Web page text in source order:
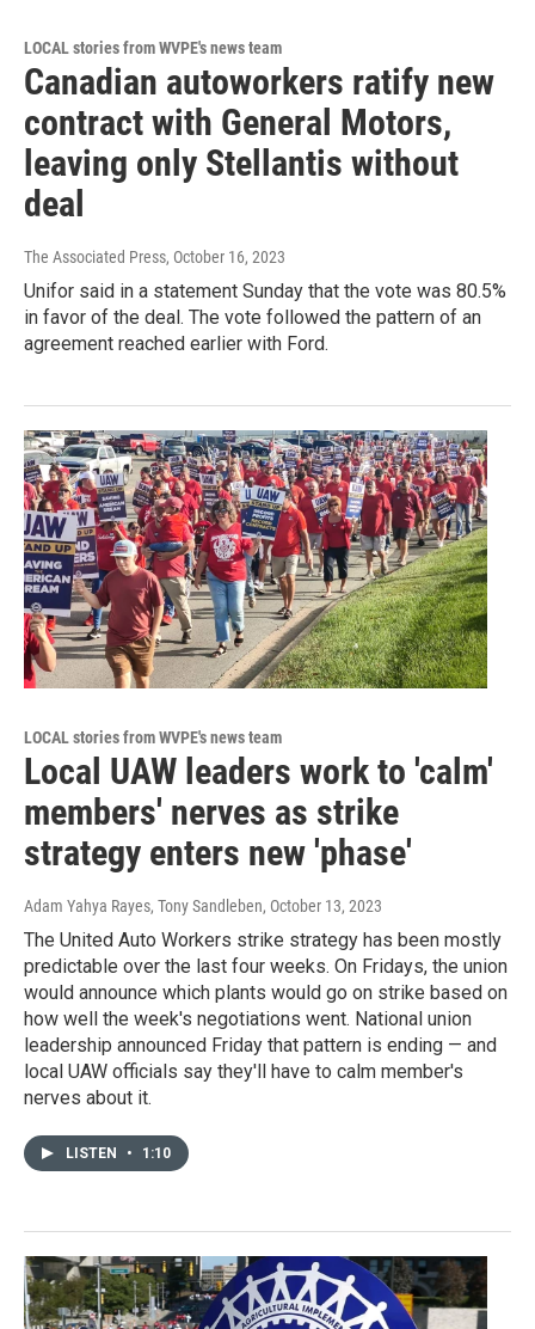
LOCAL stories from WVPE's news team
Canadian autoworkers ratify new
contract with General Motors,
leaving only Stellantis without
deal
The Associated Press, October 16, 2023
Unifor said in a statement Sunday that the vote was 80.5%
in favor of the deal. The vote followed the pattern of an
agreement reached earlier with Ford.
LOCAL stories from WVPE's news team
Local UAW leaders work to 'calm'
members' nerves as strike
strategy enters new 'phase'
Adam Yahya Rayes, Tony Sandleben, October 13, 2023
The United Auto Workers strike strategy has been mostly
predictable over the last four weeks. On Fridays, the union
would announce which plants would go on strike based on
how well the week's negotiations went. National union
leadership announced Friday that pattern is ending — and
local UAW officials say they'll have to calm member's
nerves about it.
LISTEN • 1:10